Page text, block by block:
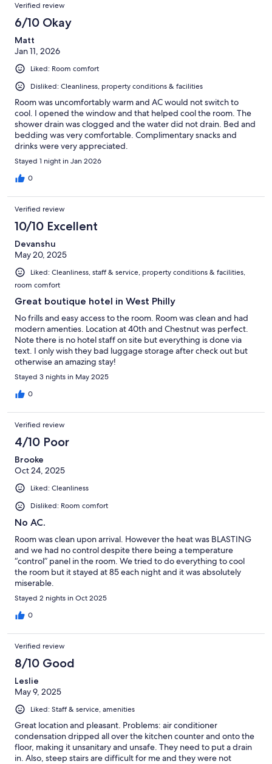
Verified review
6/10 Okay
Matt
Jan 11, 2026
Liked: Room comfort
Disliked: Cleanliness, property conditions & facilities
Room was uncomfortably warm and AC would not switch to
cool. I opened the window and that helped cool the room. The
shower drain was clogged and the water did not drain. Bed and
bedding was very comfortable. Complimentary snacks and
drinks were very appreciated.
Stayed 1 night in Jan 2026
0
Verified review
10/10 Excellent
Devanshu
May 20, 2025
Liked: Cleanliness, staff & service, property conditions & facilities,
room comfort
Great boutique hotel in West Philly
No frills and easy access to the room. Room was clean and had
modern amenties. Location at 40th and Chestnut was perfect.
Note there is no hotel staff on site but everything is done via
text. I only wish they bad luggage storage after check out but
otherwise an amazing stay!
Stayed 3 nights in May 2025
0
Verified review
4/10 Poor
Brooke
Oct 24, 2025
Liked: Cleanliness
Disliked: Room comfort
No AC.
Room was clean upon arrival. However the heat was BLASTING
and we had no control despite there being a temperature
“control” panel in the room. We tried to do everything to cool
the room but it stayed at 85 each night and it was absolutely
miserable.
Stayed 2 nights in Oct 2025
0
Verified review
8/10 Good
Leslie
May 9, 2025
Liked: Staff & service, amenities
Great location and pleasant. Problems: air conditioner
condensation dripped all over the kitchen counter and onto the
floor, making it unsanitary and unsafe. They need to put a drain
in. Also, steep stairs are difficult for me and they were not